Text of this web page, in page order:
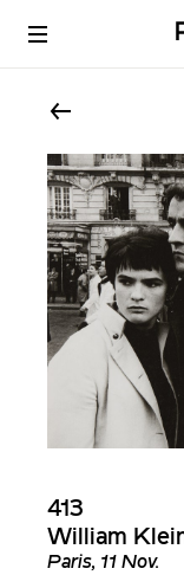
413
William
Paris, 11 Nov.